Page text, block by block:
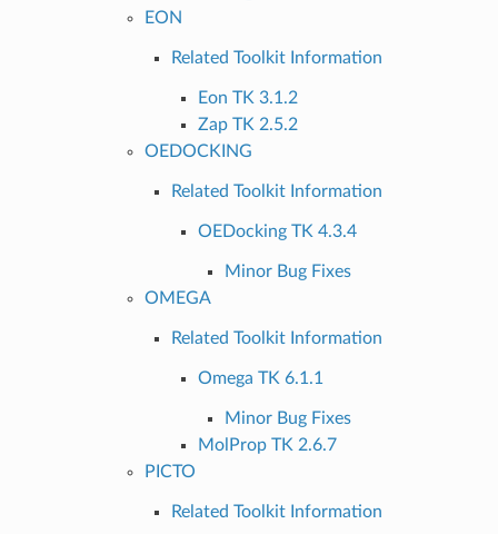
EON
Related Toolkit Information
Eon TK 3.1.2
Zap TK 2.5.2
OEDOCKING
Related Toolkit Information
OEDocking TK 4.3.4
Minor Bug Fixes
OMEGA
Related Toolkit Information
Omega TK 6.1.1
Minor Bug Fixes
MolProp TK 2.6.7
PICTO
Related Toolkit Information